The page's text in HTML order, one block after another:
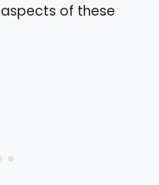
of these